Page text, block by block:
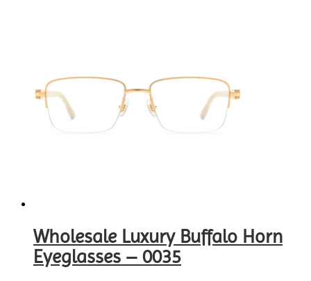
Wholesale Luxury Buffalo Horn
Eyeglasses – 0035